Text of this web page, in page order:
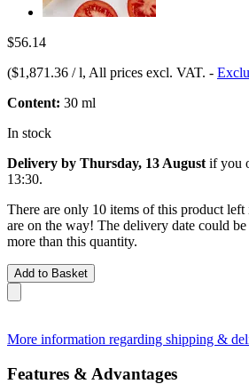
$56.14
($1,871.36 / l, All prices excl. VAT. -
Content: 30 ml
In stock
Delivery by Thursday, 13 August if you
13:30.
There are only 10 items of this product
are on the way! The delivery date could
more than this quantity.
Add to Basket
More information regarding shipping &
Features & Advantages